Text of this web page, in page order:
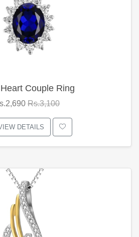
Couple Ring
Rs.3,100
DETAILS